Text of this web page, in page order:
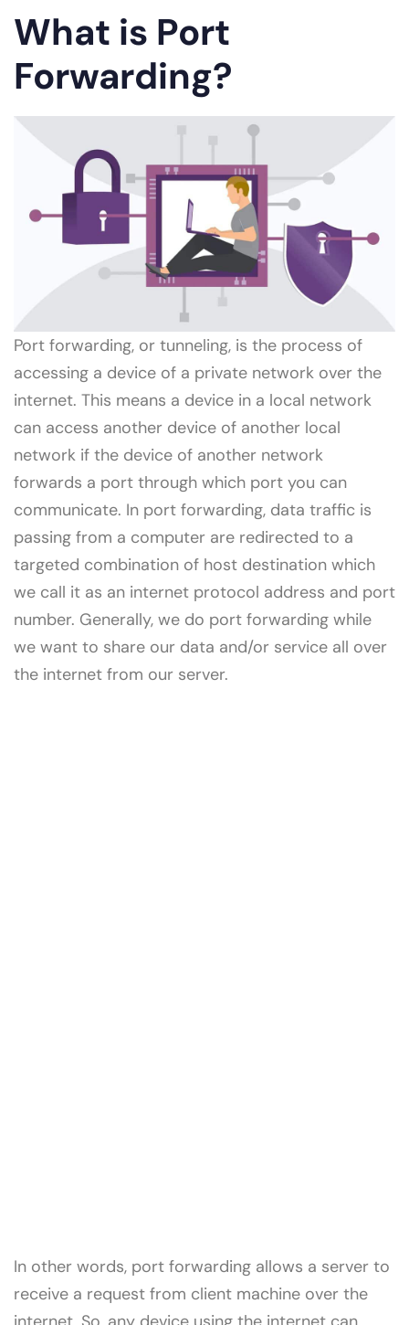
What is Port
Forwarding?
Port forwarding, or tunneling, is the process of
accessing a device of a private network over the
internet. This means a device in a local network
can access another device of another local
network if the device of another network
forwards a port through which port you can
communicate. In port forwarding, data traffic is
passing from a computer are redirected to a
targeted combination of host destination which
we call it as an internet protocol address and port
number. Generally, we do port forwarding while
we want to share our data and/or service all over
the internet from our server.
In other words, port forwarding allows a server to
receive a request from client machine over the